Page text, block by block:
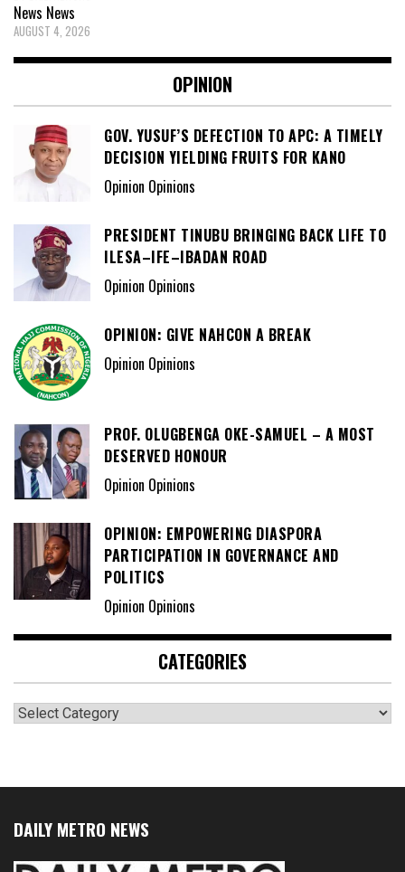
News News
AUGUST 4, 2026
OPINION
GOV. YUSUF’S DEFECTION TO APC: A TIMELY
DECISION YIELDING FRUITS FOR KANO
Opinion Opinions
PRESIDENT TINUBU BRINGING BACK LIFE TO
ILESA–IFE–IBADAN ROAD
Opinion Opinions
OPINION: GIVE NAHCON A BREAK
Opinion Opinions
PROF. OLUGBENGA OKE-SAMUEL – A MOST
DESERVED HONOUR
Opinion Opinions
OPINION: EMPOWERING DIASPORA
PARTICIPATION IN GOVERNANCE AND
POLITICS
Opinion Opinions
CATEGORIES
Categories
DAILY METRO NEWS